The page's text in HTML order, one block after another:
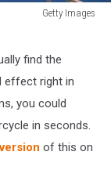
Getty Images
find the
effect right in
you could
in seconds.
of this on